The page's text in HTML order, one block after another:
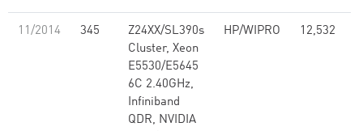
11/2014 345
Z24XX/SL390s
Cluster, Xeon
E5530/E5645
6C 2.40GHz,
Infiniband
QDR, NVIDIA
HP/WIPRO 12,532